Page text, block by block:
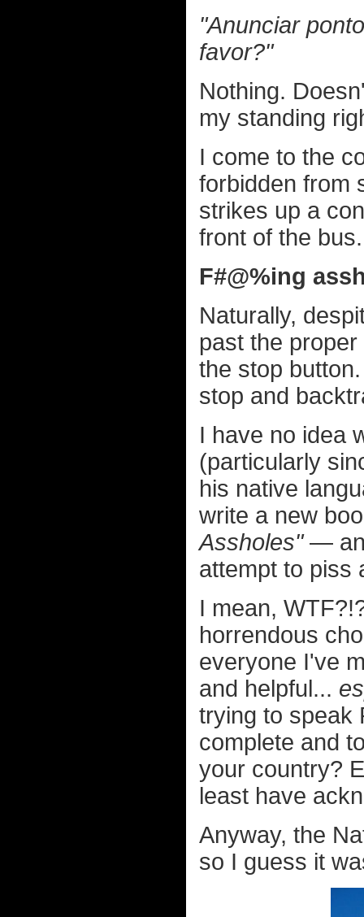
"Anunciar
favor?"
Nothing.
my standing
I come to the
forbidden from
strikes up a
front of the bus.
F#@%ing
Naturally,
past the
the stop
stop and
I have no idea
(particularly
his native
write a new
Assholes"—
attempt to piss
I mean,
horrendous
everyone I've
and helpful...
trying to speak
complete and
your country?
least have
Anyway, the
so I guess it